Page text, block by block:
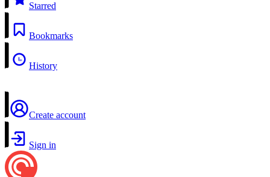
Starred
Bookmarks
History
Create account
Sign in